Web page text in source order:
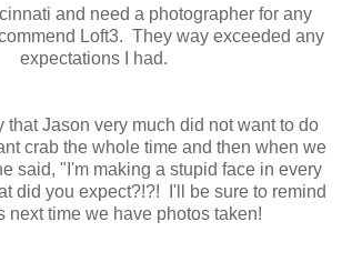
and need a photographer for any
Loft3. They way exceeded any
expectations I had.
that Jason very much did not want to do
crab the whole time and then when we
said, "I'm making a stupid face in every
did you expect?!?! I'll be sure to remind
next time we have photos taken!